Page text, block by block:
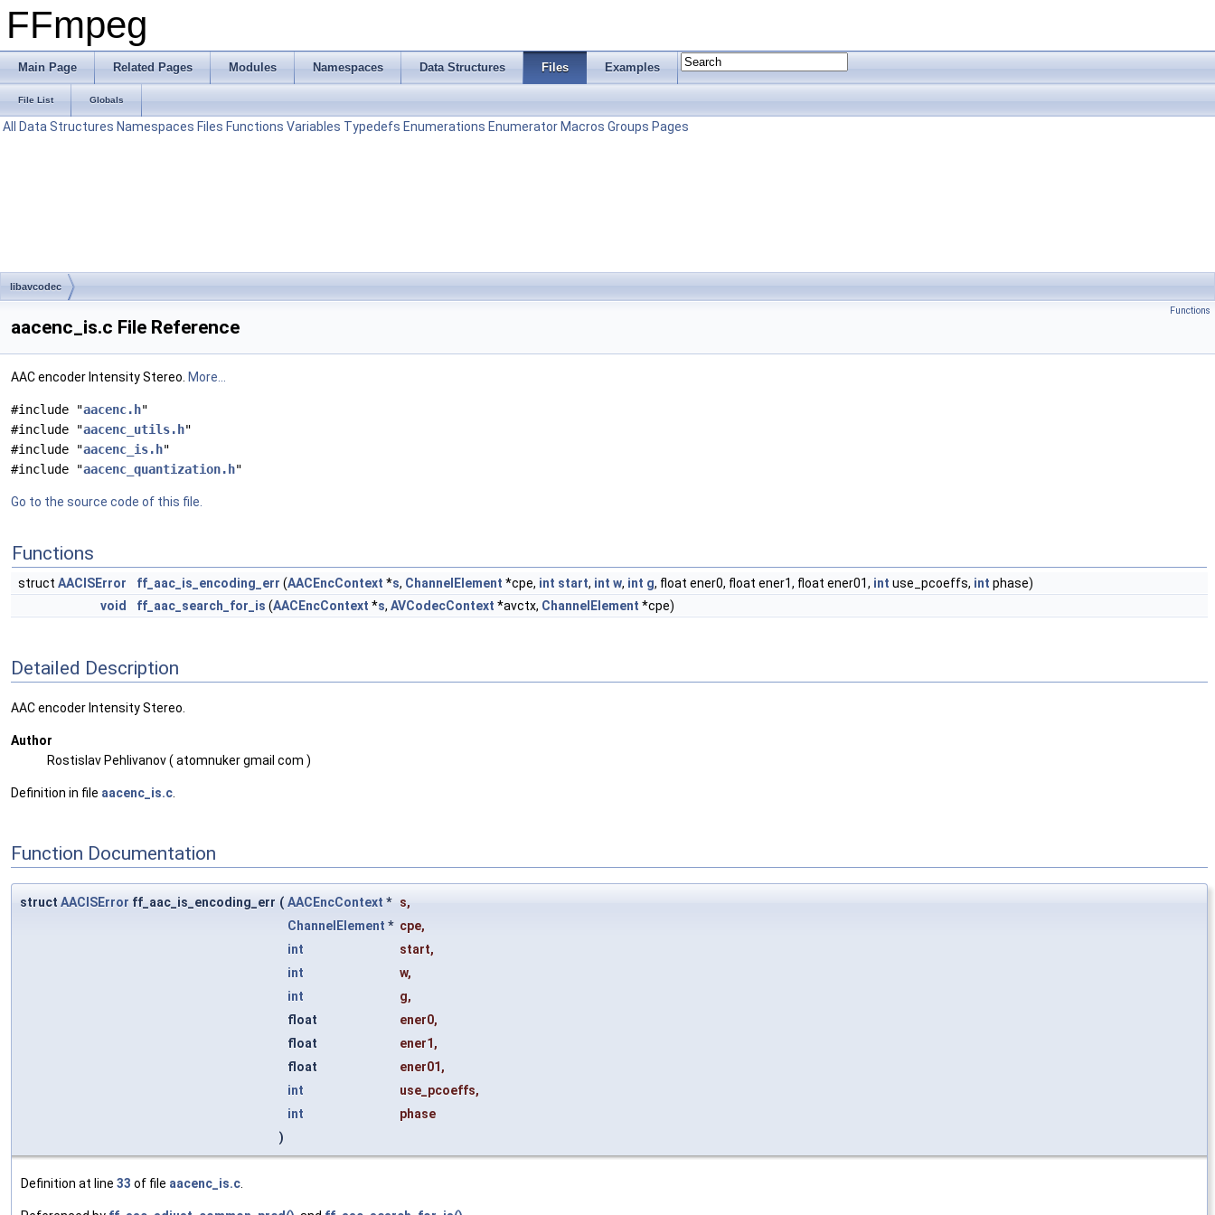
FFmpeg
Main Page Related Pages Modules Namespaces Data Structures Files Examples
File List Globals
All Data Structures Namespaces Files Functions Variables Typedefs Enumerations Enumerator Macros Groups Pages
libavcodec
Functions
aacenc_is.c File Reference
AAC encoder Intensity Stereo. More...
#include "aacenc.h"
#include "aacenc_utils.h"
#include "aacenc_is.h"
#include "aacenc_quantization.h"
Go to the source code of this file.
Functions
struct AACISError ff_aac_is_encoding_err (AACEncContext *s, ChannelElement *cpe, int start, int w, int g, float ener0, float ener1, float ener01, int use_pcoeffs, int phase)
void
ff_aac_search_for_is (AACEncContext *s, AVCodecContext *avctx, ChannelElement *cpe)
Detailed Description
AAC encoder Intensity Stereo.
Author
Rostislav Pehlivanov ( atomnuker gmail com )
Definition in file aacenc_is.c
Function Documentation
struct AACISError ff_aac_is_encoding_err ( AACEncContext * s,
ChannelElement * cpe,
int
start,
int
w,
int
g,
float
ener0,
float
ener1 ,
float
ener01 ,
int
use_pcoeffs,
int
phase
)
Definition at line 33 of file aacenc_is.c.